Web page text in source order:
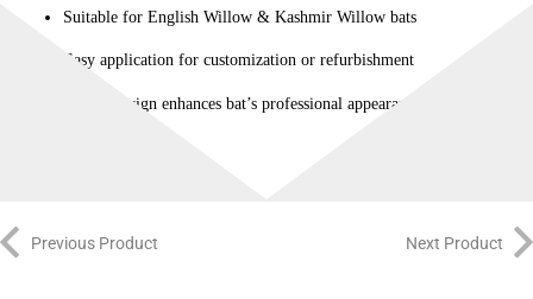
Suitable for English Willow & Kashmir Willow bats
Easy application for customization or refurbishment
Stylish design enhances bat’s professional appearance
Previous Product Next Product